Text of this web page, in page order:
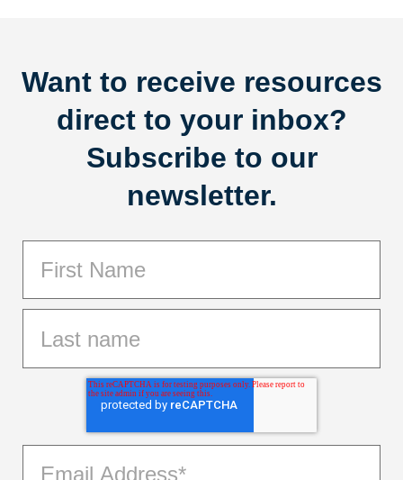
Want to receive resources
direct to your inbox?
Subscribe to our
newsletter.